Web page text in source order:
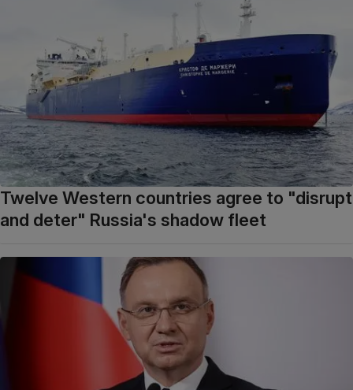
Twelve Western countries agree to "disrupt
and deter" Russia's shadow fleet